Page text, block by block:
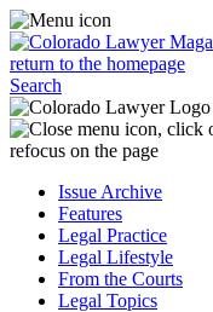
Skip
to
content
the
Business
Magazine
menu
by
or
touching
here.
Click
or
touch
the
Lawyer
Magazine
logo
return
Search
Issue Archive
Features
Legal Practice
Legal Lifestyle
From the Courts
Legal Topics